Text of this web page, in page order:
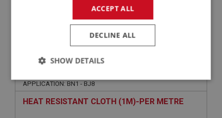
PERFORMANCE
APPLICATION: BN1 - BJ8
HEAT RESISTANT CLOTH (1M)-PER METRE
ACCEPT ALL
DECLINE ALL
SHOW DETAILS
Strictly
necessary
Performance Targeting